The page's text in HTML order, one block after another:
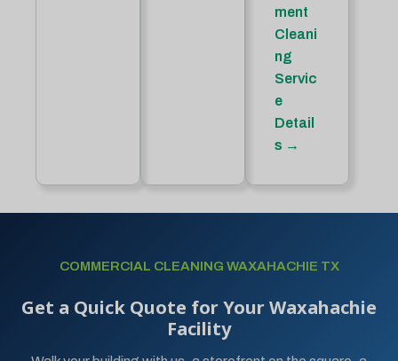
ment
Cleani
ng
Servic
e
Detail
s →
COMMERCIAL CLEANING WAXAHACHIE TX
Get a Quick Quote for Your Waxahachie
Facility